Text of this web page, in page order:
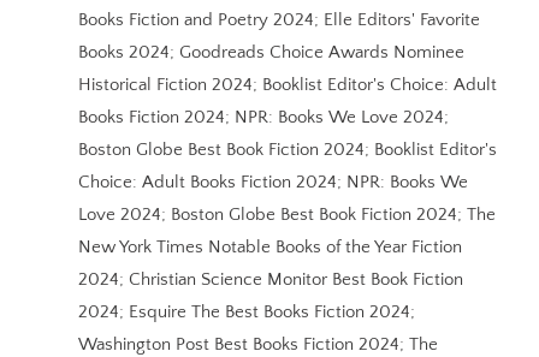
Books Fiction and Poetry 2024; Elle Editors' Favorite
Books 2024; Goodreads Choice Awards Nominee
Historical Fiction 2024; Booklist Editor's Choice: Adult
Books Fiction 2024; NPR: Books We Love 2024;
Boston Globe Best Book Fiction 2024; Booklist Editor's
Choice: Adult Books Fiction 2024; NPR: Books We
Love 2024; Boston Globe Best Book Fiction 2024; The
New York Times Notable Books of the Year Fiction
2024; Christian Science Monitor Best Book Fiction
2024; Esquire The Best Books Fiction 2024;
Washington Post Best Books Fiction 2024; The